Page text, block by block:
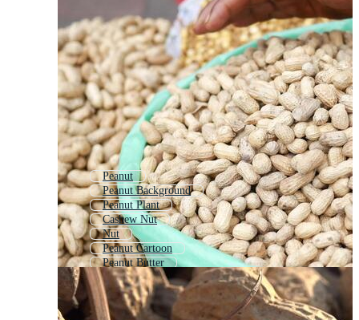
Peanut
Peanut Background
Peanut Plant
Cashew Nut
Nut
Peanut Cartoon
Peanut Butter
Almond Nut
Peanut Pattern
Soybean